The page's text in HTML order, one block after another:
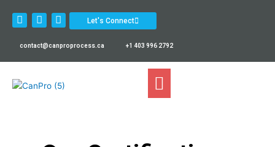
Let's Connect
L
i
k
i
n
F
a
e
k
I
n
t
a
contact@canproprocess.ca +1 403 996 2792